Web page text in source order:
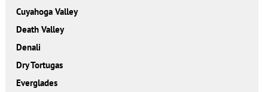
Cuyahoga Valley
Death Valley
Denali
Dry Tortugas
Everglades